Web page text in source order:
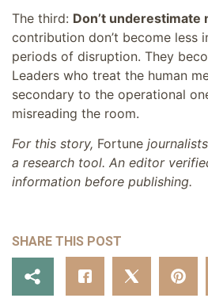
The third: Don’t underestimate
contribution don’t become less
periods of disruption. They
Leaders who treat the human
secondary to the operational
misreading the room.
For this story, Fortune
a research tool. An editor
information before publishing.
SHARE THIS POST